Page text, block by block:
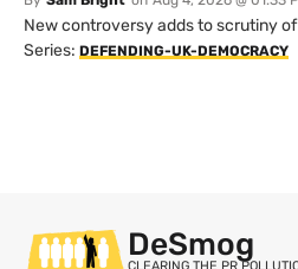
New controversy adds to scrutiny
Series: DEFENDING-UK-DEMOCRACY
DeSmog